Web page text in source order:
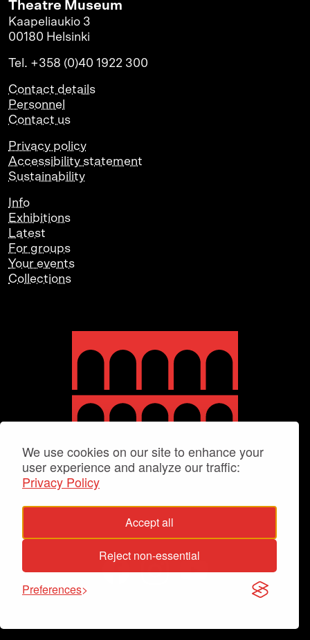
We use cookies on our site to enhance your
user experience and analyze our traffic:
Privacy Policy
Accept all
Reject non-essential
Preferences
Theatre Museum
Kaapeliaukio 3
00180 Helsinki
Tel. +358 (0)40 1922 300
Contact details
Personnel
Contact us
Privacy policy
Accessibility statement
Sustainability
Info
Exhibitions
Latest
For groups
Your events
Collections